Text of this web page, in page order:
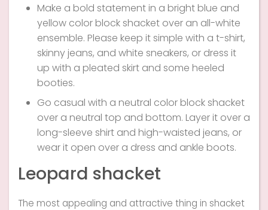
Make a bold statement in a bright blue and
yellow color block shacket over an all-white
ensemble. Please keep it simple with a t-shirt,
skinny jeans, and white sneakers, or dress it
up with a pleated skirt and some heeled
booties.
Go casual with a neutral color block shacket
over a neutral top and bottom. Layer it over a
long-sleeve shirt and high-waisted jeans, or
wear it open over a dress and ankle boots.
Leopard shacket
The most appealing and attractive thing in shacket